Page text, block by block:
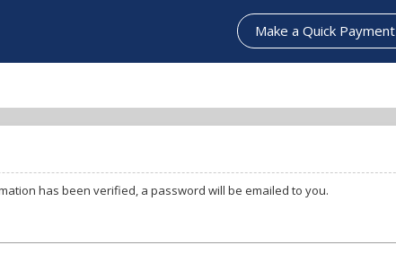
Make a Quick Payment
and click Register. Once your registration information has been verified, a password will be emailed to you.